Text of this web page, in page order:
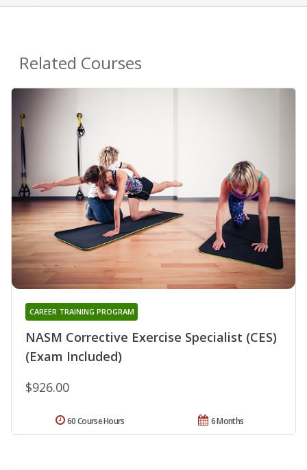
Related Courses
NASM Corrective Exercise Specialist (CES)
(Exam Included)
CAREER TRAINING PROGRAM
$926.00
6 Months
60 Course Hours